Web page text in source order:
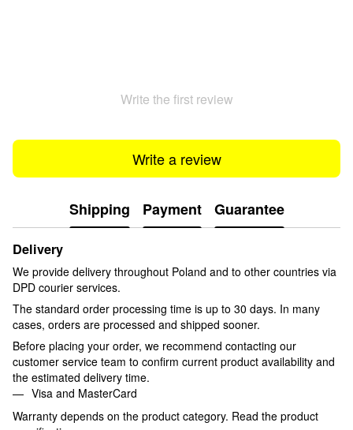
Write the first review
Write a review
Shipping Payment Guarantee
Delivery
We provide delivery throughout Poland and to other countries via
DPD courier services.
The standard order processing time is up to 30 days. In many
cases, orders are processed and shipped sooner.
Before placing your order, we recommend contacting our
customer service team to confirm current product availability and
the estimated delivery time.
Visa and MasterCard
Warranty depends on the product category. Read the product